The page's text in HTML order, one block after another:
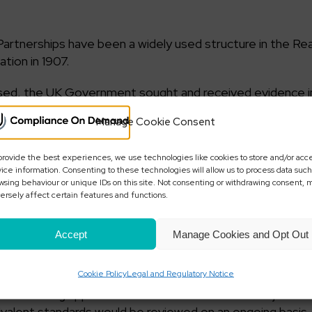
Manage Cookie Consent
the best experiences, we use technologies like cookies to store and/or
information. Consenting to these technologies will allow us to process data
behaviour or unique IDs on this site. Not consenting or withdrawing consent,
affect certain features and functions.
Accept Manage Cookies and Opt Out
Cookie PolicyLegal and Regulatory Notice
have been a widely used structure in the
in 1907.
the UK Government sought and received evidence
activity and in particular Money Laundering.
to industry consultation sought in April 2018.
of registration, requirements for additional
Registry with powers to strike off LPs’ from the
has announced that it will bring forward legislation
for registration of LPs’ to demonstrate that they are
evidence of this on the application form. The
from overseas will be subject to equivalent
limiting applications from overseas to those